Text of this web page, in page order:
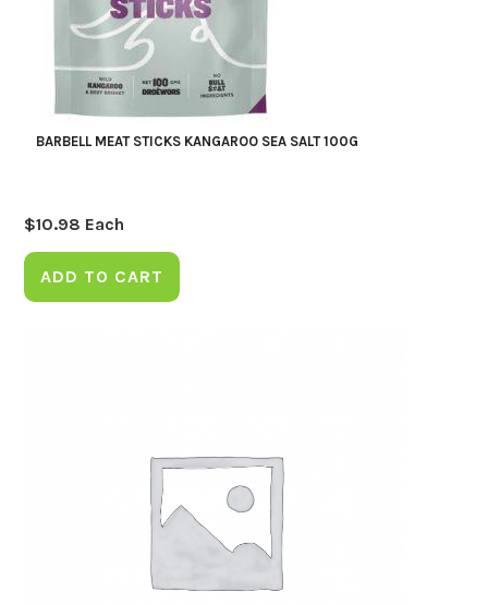
BARBELL MEAT STICKS KANGAROO SEA SALT 100G
$10.98 Each
ADD TO CART